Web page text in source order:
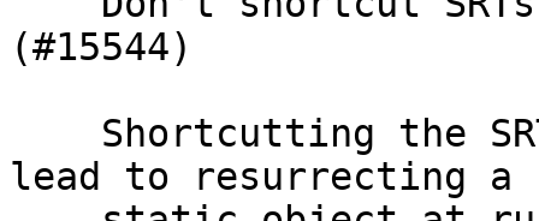
(#15544)
lead to resurrecting a